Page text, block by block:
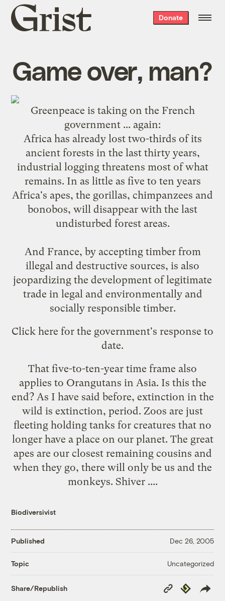
Grist
home
Donate
Game over, man?
Greenpeace is taking on the French
government ... again:
Africa has already lost two-thirds of its
ancient forests in the last thirty years,
industrial logging threatens most of what
remains. In as little as five to ten years
Africa's apes, the gorillas, chimpanzees and
bonobos, will disappear with the last
undisturbed forest areas.
And France, by accepting timber from
illegal and destructive sources, is also
jeopardizing the development of legitimate
trade in legal and environmentally and
socially responsible timber.
Click here for the government's response to
date.
That five-to-ten-year time frame also
applies to Orangutans in Asia. Is this the
end? As I have said before, extinction in the
wild is extinction, period. Zoos are just
fleeting holding tanks for creatures that no
longer have a place on our planet. The great
apes are our closest remaining cousins and
when they go, there will only be us and the
monkeys. Shiver ....
Biodiversivist
Published Dec 26, 2005
Topic Uncategorized
Share/Republish
Copy
Link
Republish